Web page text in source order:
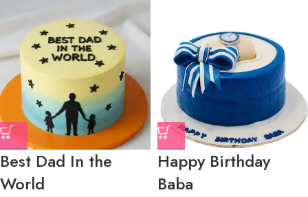
Best Dad In the
World
Happy Birthday
Baba